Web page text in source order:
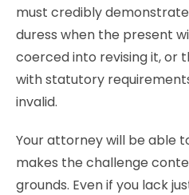
must credibly
duress when the present
coerced into revising it, or
with statutory
invalid.
Your attorney will be able
makes the challenge
grounds. Even if you lack